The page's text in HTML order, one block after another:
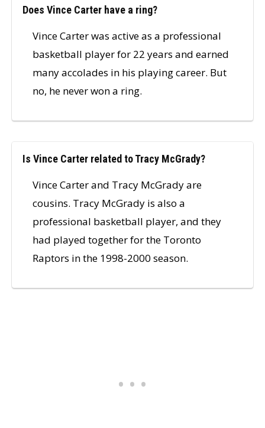
Does Vince Carter have a ring?
Vince Carter was active as a professional
basketball player for 22 years and earned
many accolades in his playing career. But
no, he never won a ring.
Is Vince Carter related to Tracy McGrady?
Vince Carter and Tracy McGrady are
cousins. Tracy McGrady is also a
professional basketball player, and they
had played together for the Toronto
Raptors in the 1998-2000 season.